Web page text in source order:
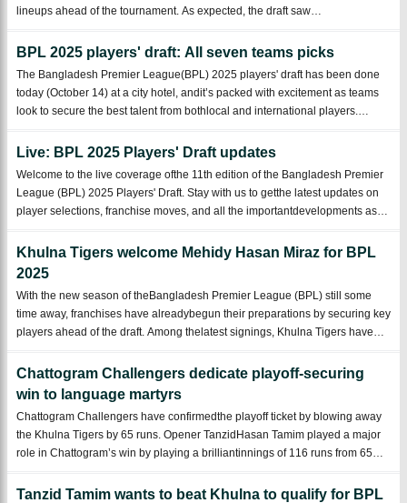
lineups ahead of the tournament. As expected, the draft saw
while veteranplayers l ...
BPL 2025 players' draft: All seven teams picks
The Bangladesh Premier League(BPL) 2025 players' draft has been done
today (October 14) at a city hotel, andit’s packed with excitement as teams
look to secure the best talent from bothlocal and international players.
Capitals, D ...
Live: BPL 2025 Players' Draft updates
Welcome to the live coverage ofthe 11th edition of the Bangladesh Premier
League (BPL) 2025 Players' Draft. Stay with us to getthe latest updates on
player selections, franchise moves, and all the importantdevelopments as
...Khulna Tigers welcome Mehidy Hasan Miraz for BPL
2025
With the new season of theBangladesh Premier League (BPL) still some
time away, franchises have alreadybegun their preparations by securing key
players ahead of the draft. Among thelatest signings, Khulna Tigers have
hoping to bols ...
Chattogram Challengers dedicate playoff-securing
win to language martyrs
Chattogram Challengers have confirmedthe playoff ticket by blowing away
the Khulna Tigers by 65 runs. Opener TanzidHasan Tamim played a major
role in Chattogram’s win by playing a brilliantinnings of 116 runs from 65
Zahur Ahme ...
Tanzid Tamim wants to beat Khulna to qualify for BPL